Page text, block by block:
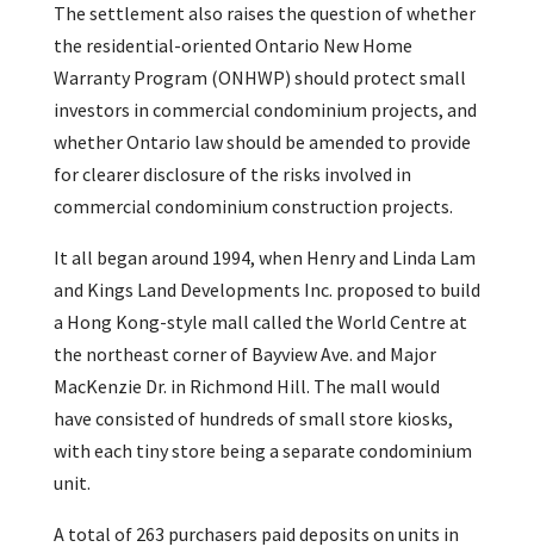
The settlement also raises the question of whether
the residential-oriented Ontario New Home
Warranty Program (ONHWP) should protect small
investors in commercial condominium projects, and
whether Ontario law should be amended to provide
for clearer disclosure of the risks involved in
commercial condominium construction projects.
It all began around 1994, when Henry and Linda Lam
and Kings Land Developments Inc. proposed to build
a Hong Kong-style mall called the World Centre at
the northeast corner of Bayview Ave. and Major
MacKenzie Dr. in Richmond Hill. The mall would
have consisted of hundreds of small store kiosks,
with each tiny store being a separate condominium
unit.
A total of 263 purchasers paid deposits on units in